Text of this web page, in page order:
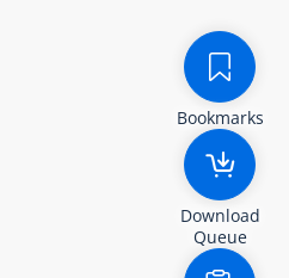
Bookmarks
Download
Queue